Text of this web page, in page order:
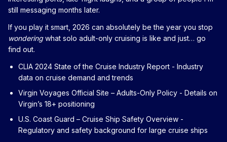
still messaging months later.
If you play it smart, 2026 can absolutely be the year you stop
wonderingwhat solo adult-only cruising is like and just… go
find out.
CLIA 2024 State of the Cruise Industry Report - Industry
data on cruise demand and trends
Virgin Voyages Official Site – Adults-Only Policy - Details on
Virgin’s 18+ positioning
U.S. Coast Guard – Cruise Ship Safety Overview -
Regulatory and safety background for large cruise ships